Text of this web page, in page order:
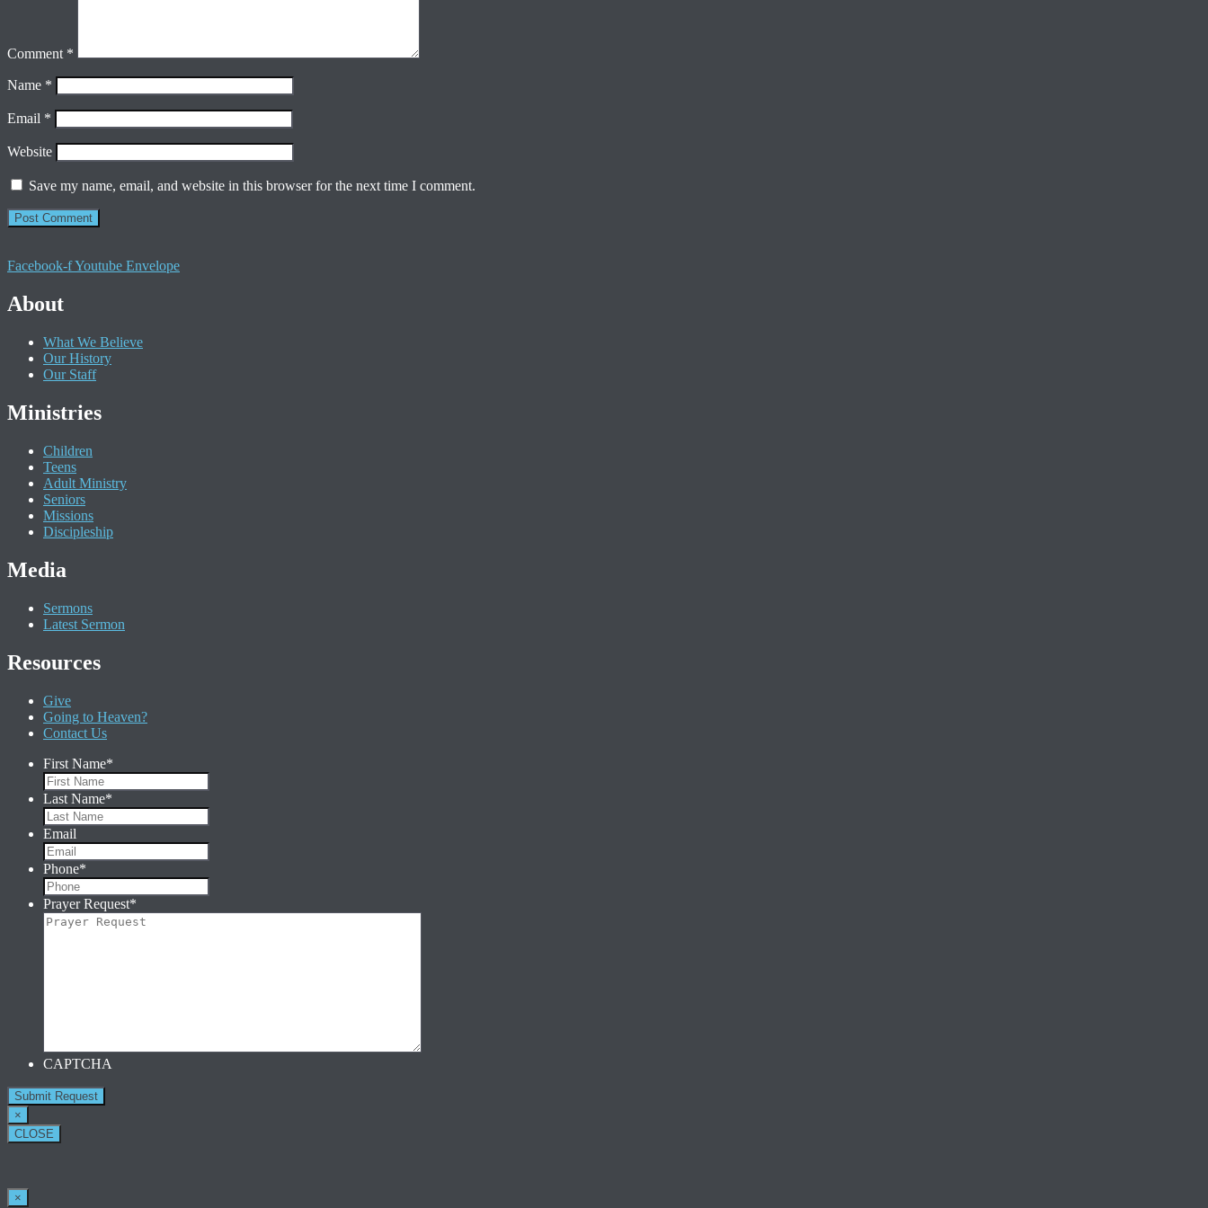
Comment *
Name *
Email *
Website
Save my name, email, and website in this browser for the next time I comment.
Facebook-fYoutube Envelope
About
What We Believe
Our History
Our Staff
Ministries
Children
Teens
Adult Ministry
Seniors
Missions
Discipleship
Media
Sermons
Latest Sermon
Resources
Give
Going to Heaven?
Contact Us
First Name*
Last Name*
Email
Phone*
Prayer Request*
CAPTCHA
×
CLOSE
×